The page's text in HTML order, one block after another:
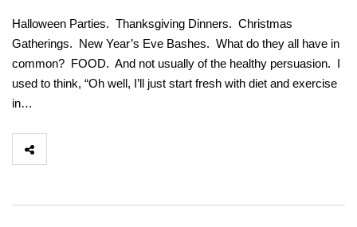
Halloween Parties. Thanksgiving Dinners. Christmas
Gatherings. New Year’s Eve Bashes. What do they all have in
common? FOOD. And not usually of the healthy persuasion. I
used to think, “Oh well, I’ll just start fresh with diet and exercise
in…